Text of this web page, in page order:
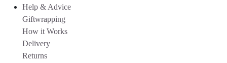
Help & Advice
Giftwrapping
How it Works
Delivery
Returns